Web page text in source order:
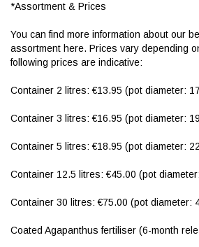
*Assortment & Prices
You can find more information about our
assortment here. Prices vary depending
following prices are indicative:
Container 2 litres: €13.95 (pot diameter:
Container 3 litres: €16.95 (pot diameter:
Container 5 litres: €18.95 (pot diameter:
Container 12.5 litres: €45.00 (pot
Container 30 litres: €75.00 (pot diameter:
Coated Agapanthus fertiliser (6-month